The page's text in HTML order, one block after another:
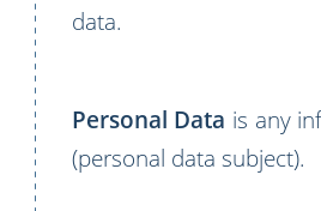
data.
Personal Data is any
(personal data subject).